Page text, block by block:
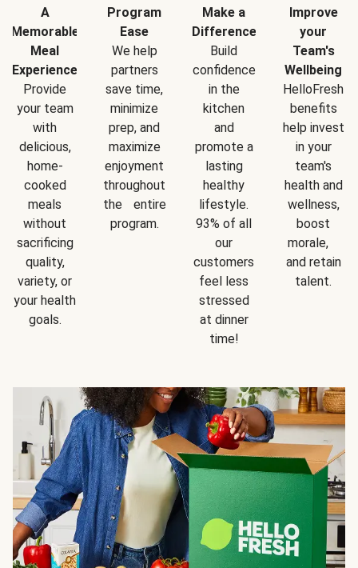
A
Memorable
Meal
Experience
Provide
your team
with
delicious,
home-
cooked
meals
without
sacrificing
quality,
variety, or
your health
goals.
Program
Ease
We help
partners
save time,
minimize
prep, and
maximize
enjoyment
throughout
the entire
program.
Make a
Difference
Build
confidence
in the
kitchen
and
promote a
lasting
healthy
lifestyle.
93% of all
our
customers
feel less
stressed
at dinner
time!
Improve
your
Team's
Wellbeing
HelloFresh
benefits
help invest
in your
team's
health and
wellness,
boost
morale,
and retain
talent.